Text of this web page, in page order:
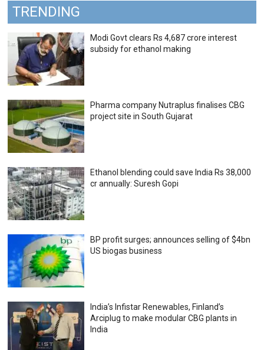
TRENDING
Modi Govt clears Rs 4,687 crore interest
subsidy for ethanol making
Pharma company Nutraplus finalises CBG
project site in South Gujarat
Ethanol blending could save India Rs 38,000
cr annually: Suresh Gopi
BP profit surges; announces selling of $4bn
US biogas business
India’s Infistar Renewables, Finland’s
Arciplug to make modular CBG plants in
India